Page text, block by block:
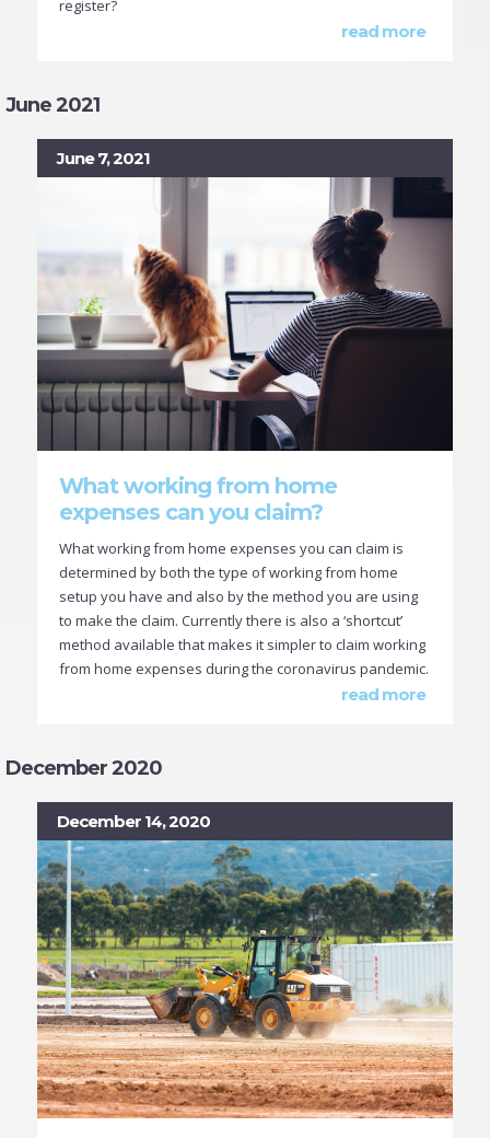
register?
read more
June 2021
June 7, 2021
What working from home
expenses can you claim?
What working from home expenses you can claim is
determined by both the type of working from home
setup you have and also by the method you are using
to make the claim. Currently there is also a ‘shortcut’
method available that makes it simpler to claim working
from home expenses during the coronavirus pandemic.
read more
December 2020
December 14, 2020